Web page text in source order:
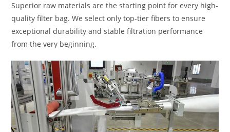
Superior raw materials are the starting point for every high-
quality filter bag. We select only top-tier fibers to ensure
exceptional durability and stable filtration performance
from the very beginning.